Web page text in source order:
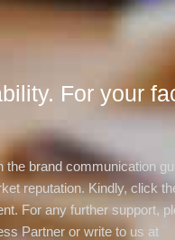
For your
brand communication
reputation. Kindly, click
For any further support,
Partner or write to us at